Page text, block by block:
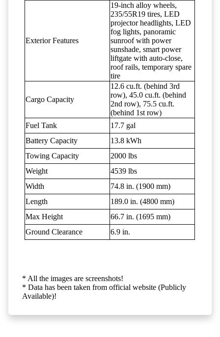
Exterior Features
19-inch alloy wheels,
235/55R19 tires, LED
projector headlights, LED
fog lights, panoramic
sunroof with power
sunshade, smart power
liftgate with auto-close,
roof rails, temporary spare
tire
Cargo Capacity
12.6 cu.ft. (behind 3rd
row), 45.0 cu.ft. (behind
2nd row), 75.5 cu.ft.
(behind 1st row)
Fuel Tank
17.7 gal
Battery Capacity
13.8 kWh
Towing Capacity
2000 lbs
Weight
4539 lbs
Width
74.8 in. (1900 mm)
Length
189.0 in. (4800 mm)
Max Height
66.7 in. (1695 mm)
Ground Clearance
6.9 in.
* All the images are screenshots!
* Data has been taken from official website (Publicly
Available)!